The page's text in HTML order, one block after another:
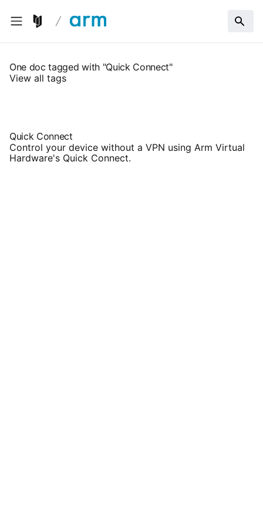
One doc tagged with "Quick Connect"
View all tags
Quick Connect
Control your device without a VPN using Arm Virtual
Hardware's Quick Connect.